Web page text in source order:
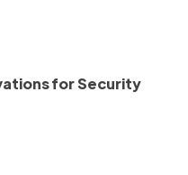
for Security